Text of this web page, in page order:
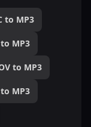
to MP3
MP3
to MP3
MP3